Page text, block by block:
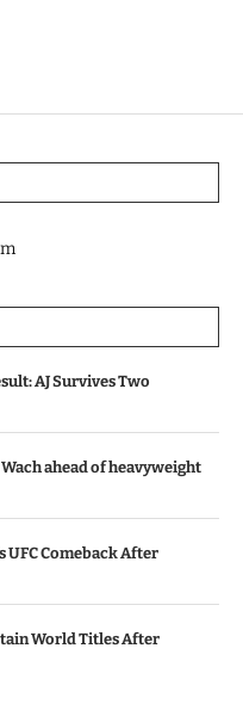
AJ Survives Two
ahead of heavyweight
UFC Comeback After
World Titles After